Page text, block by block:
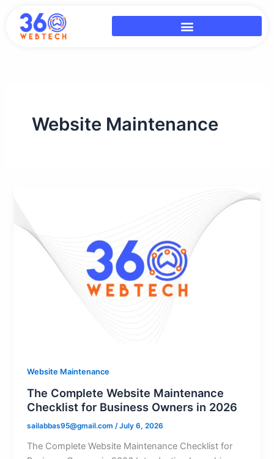
content
Website Maintenance
Website Maintenance
The Complete Website Maintenance
Checklist for Business Owners in 2026
sailabbas95@gmail.com/July 6, 2026
The Complete Website Maintenance Checklist for